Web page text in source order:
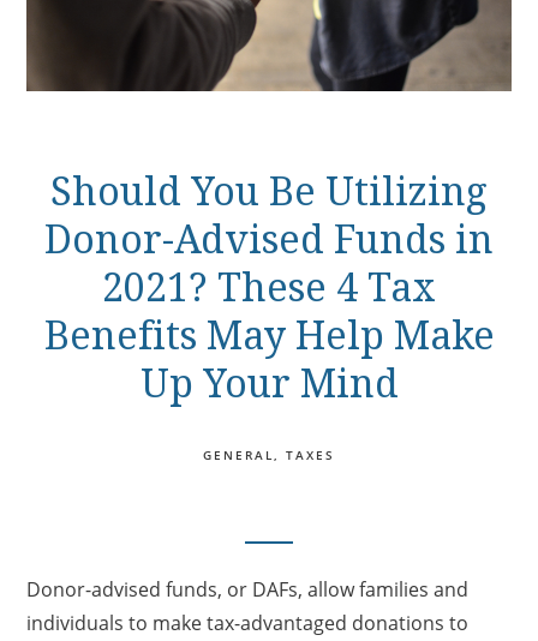
Should You Be Utilizing
Donor-Advised Funds in
2021? These 4 Tax
Benefits May Help Make
Up Your Mind
GENERAL TAXES
Donor-advised funds, or DAFs, allow families and
individuals to make tax-advantaged donations to